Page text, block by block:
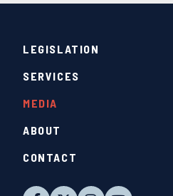
ABOUT
LEGISLATION
SERVICES
MEDIA
CONTACT